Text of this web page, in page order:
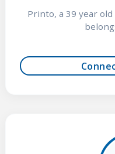
Printo, a 39 year